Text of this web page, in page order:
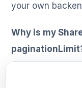
your own
Why is my
default sorting